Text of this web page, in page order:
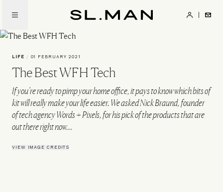
main
content
LIFE / 01 FEBRUARY 2021
The Best WFH Tech
If you’re ready to pimp your home office, it pays to know which bits of
kit will really make your life easier. We asked Nick Braund, founder
of tech agency Words + Pixels, for his pick of the products that are
out there right now…
VIEW IMAGE CREDITS